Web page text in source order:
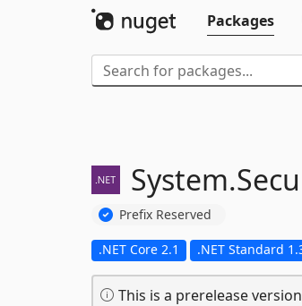
Packages
System.
Prefix Reserved
.NET Core 2.1 .NET Standard
This is a prerelease